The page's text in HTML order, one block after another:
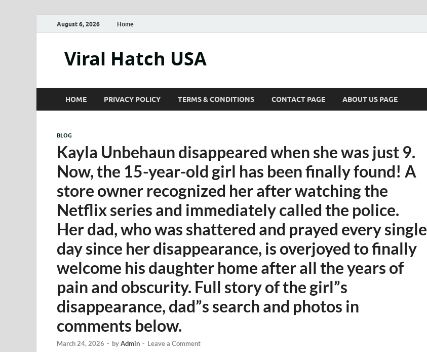
August 6, 2026 Home
Viral Hatch USA
HOME PRIVACY POLICY TERMS & CONDITIONS CONTACT PAGE ABOUT US PAGE
BLOG
Kayla Unbehaun disappeared when she was just 9.
Now, the 15-year-old girl has been finally found! A
store owner recognized her after watching the
Netflix series and immediately called the police.
Her dad, who was shattered and prayed every single
day since her disappearance, is overjoyed to finally
welcome his daughter home after all the years of
pain and obscurity. Full story of the girl”s
disappearance, dad”s search and photos in
comments below.
March 24, 2026 - byAdmin - Leave a Comment